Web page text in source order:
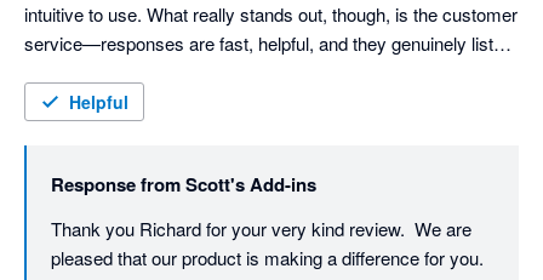
intuitive to use. What really stands out, though, is the customer
service—responses are fast, helpful, and they genuinely listen.
straight away. Highly recommended.
Helpful
Response fromScott's Add-ins
Thank you Richard for your very kind review.  We are
pleased that our product is making a difference for you.